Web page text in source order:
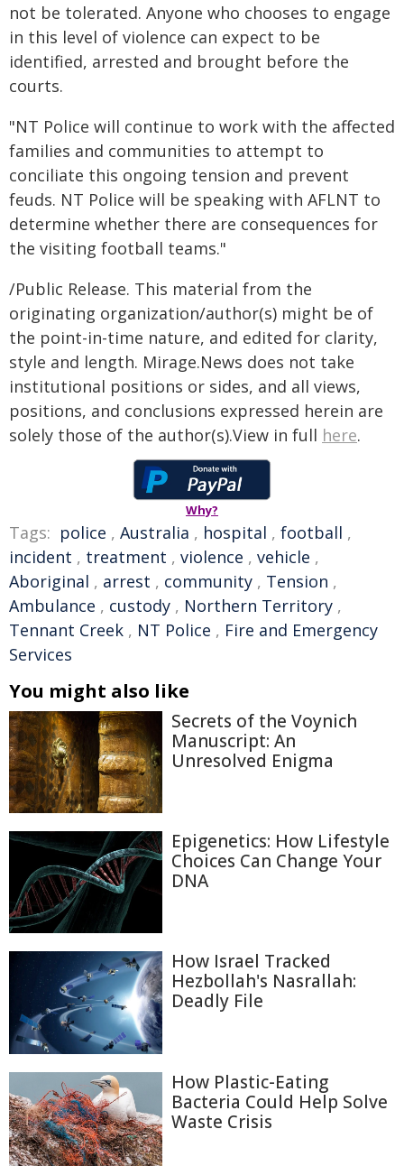
not be tolerated. Anyone who chooses to engage
in this level of violence can expect to be
identified, arrested and brought before the
courts.
"NT Police will continue to work with the affected
families and communities to attempt to
conciliate this ongoing tension and prevent
feuds. NT Police will be speaking with AFLNT to
determine whether there are consequences for
the visiting football teams."
/Public Release. This material from the
originating organization/author(s) might be of
the point-in-time nature, and edited for clarity,
style and length. Mirage.News does not take
institutional positions or sides, and all views,
positions, and conclusions expressed herein are
solely those of the author(s).View in full here.
Why?
Tags: police , Australia , hospital , football ,
incident , treatment , violence , vehicle ,
Aboriginal , arrest , community , Tension ,
Ambulance , custody , Northern Territory ,
Tennant Creek , NT Police , Fire and Emergency
Services
You might also like
Secrets of the Voynich
Manuscript: An
Unresolved Enigma
Epigenetics: How Lifestyle
Choices Can Change Your
DNA
How Israel Tracked
Hezbollah's Nasrallah:
Deadly File
How Plastic-Eating
Bacteria Could Help Solve
Waste Crisis